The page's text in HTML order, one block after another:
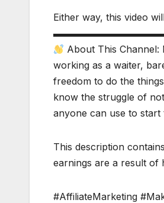
Either way, this video
About This
working as a waiter,
freedom to do the
know the struggle of
anyone can use to start
This description
earnings are a result of
#AffiliateMarketing